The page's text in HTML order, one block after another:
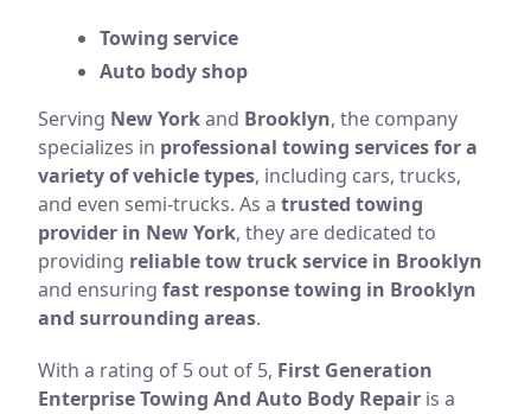
Towing service
Auto body shop
Serving New Yorkand Brooklyn, the company
specializes in professional towing services for a
variety of vehicle types, including cars, trucks,
and even semi-trucks. As a trusted towing
provider in New York, they are dedicated to
providing reliable tow truck service in Brooklyn
and ensuring fast response towing in Brooklyn
and surrounding areas.
With a rating of 5 out of 5, First Generation
Enterprise Towing And Auto Body Repair is a